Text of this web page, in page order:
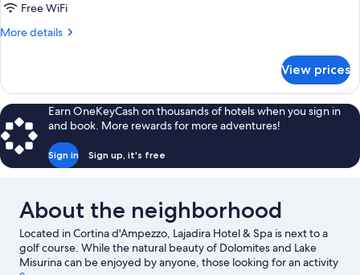
Free WiFi
More details
More
Suite
View prices
Earn OneKeyCash on thousands of hotels when you sign in
and book. More rewards for more adventures!
Sign in Sign up, it's free
About the neighborhood
Located in Cortina d'Ampezzo, Lajadira Hotel & Spa is next to a
golf course. While the natural beauty of Dolomites and Lake
Misurina can be enjoyed by anyone, those looking for an activity